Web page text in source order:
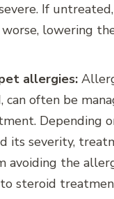
If
lowering
allergies:
can often be
Depending
its severity,
avoiding the
steroid